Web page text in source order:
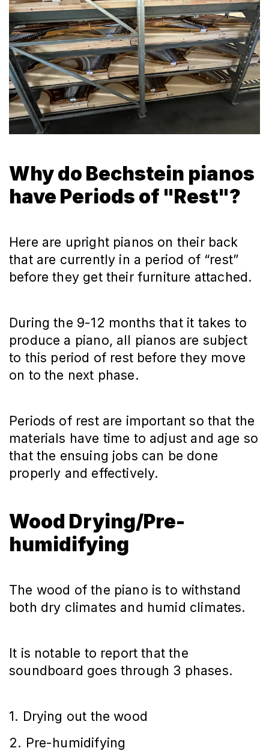
Why do Bechstein pianos
have Periods of "Rest"?
Here are upright pianos on their back
that are currently in a period of “rest”
before they get their furniture attached.
During the 9-12 months that it takes to
produce a piano, all pianos are subject
to this period of rest before they move
on to the next phase.
Periods of rest are important so that the
materials have time to adjust and age so
that the ensuing jobs can be done
properly and effectively.
Wood Drying/Pre-
humidifying
The wood of the piano is to withstand
both dry climates and humid climates.
It is notable to report that the
soundboard goes through 3 phases.
1. Drying out the wood
2. Pre-humidifying